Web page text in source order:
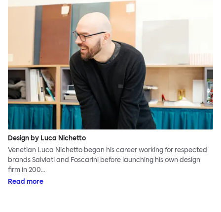
Design by Luca Nichetto
Venetian Luca Nichetto began his career working for respected
brands Salviati and Foscarini before launching his own design
firm in 200…
Read more